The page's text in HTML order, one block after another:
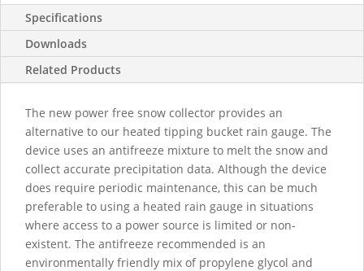
Specifications
Downloads
Related Products
The new power free snow collector provides an
alternative to our heated tipping bucket rain gauge. The
device uses an antifreeze mixture to melt the snow and
collect accurate precipitation data. Although the device
does require periodic maintenance, this can be much
preferable to using a heated rain gauge in situations
where access to a power source is limited or non-
existent. The antifreeze recommended is an
environmentally friendly mix of propylene glycol and